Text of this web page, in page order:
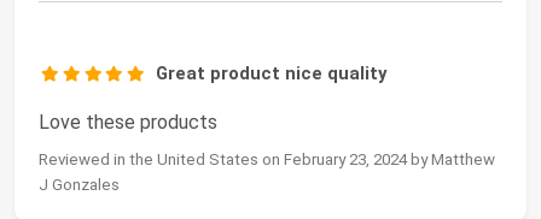
Great product nice quality
Love these products
Reviewed in the United States on February 23, 2024 by Matthew
J Gonzales